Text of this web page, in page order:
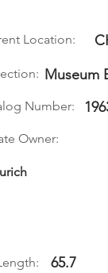
Location:
Museum
Number:
Owner:
65.7